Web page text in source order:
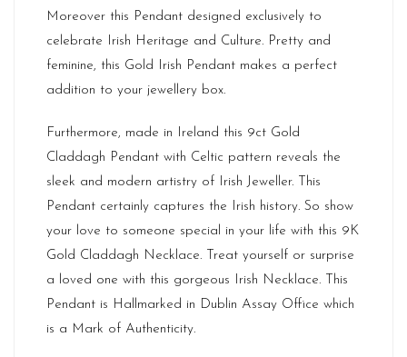
Moreover this Pendant designed exclusively to
celebrate Irish Heritage and Culture. Pretty and
feminine, this Gold Irish Pendant makes a perfect
addition to your jewellery box.
Furthermore, made in Ireland this 9ct Gold
Claddagh Pendant with Celtic pattern reveals the
sleek and modern artistry of Irish Jeweller. This
Pendant certainly captures the Irish history. So show
your love to someone special in your life with this 9K
Gold Claddagh Necklace. Treat yourself or surprise
a loved one with this gorgeous Irish Necklace. This
Pendant is Hallmarked in Dublin Assay Office which
is a Mark of Authenticity.